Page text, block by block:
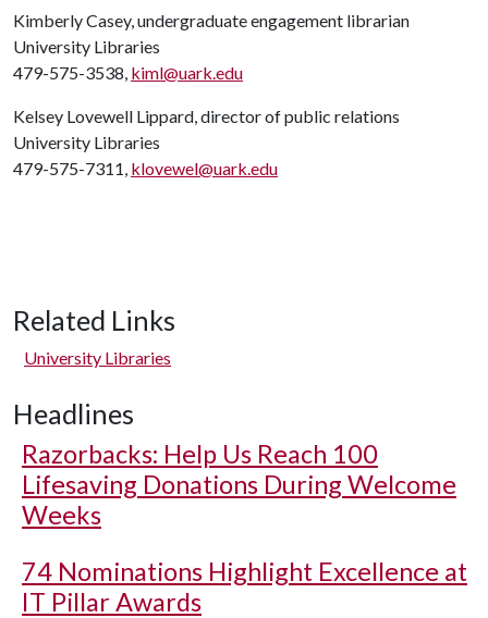
Kimberly Casey, undergraduate engagement librarian
University Libraries
479-575-3538, kiml@uark.edu
Kelsey Lovewell Lippard, director of public relations
University Libraries
479-575-7311, klovewel@uark.edu
Related Links
University Libraries
Headlines
Razorbacks: Help Us Reach 100
Lifesaving Donations During Welcome
Weeks
74 Nominations Highlight Excellence at
IT Pillar Awards